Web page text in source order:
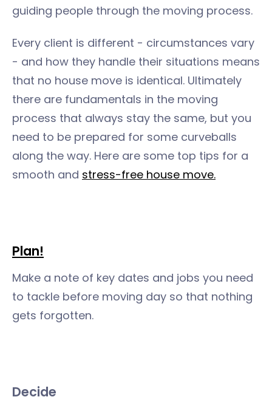
guiding people through the moving process.
Every client is different - circumstances vary
- and how they handle their situations means
that no house move is identical. Ultimately
there are fundamentals in the moving
process that always stay the same, but you
need to be prepared for some curveballs
along the way. Here are some top tips for a
smooth and stress-free house move.
Plan!
Make a note of key dates and jobs you need
to tackle before moving day so that nothing
gets forgotten.
Decide